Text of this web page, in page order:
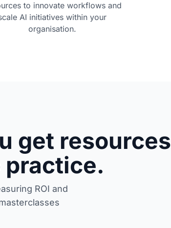
to innovate workflows and
AI initiatives within your
organisation.
get resources
practice.
ROI and